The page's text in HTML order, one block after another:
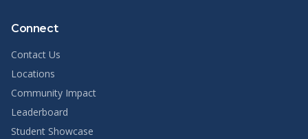
Connect
Contact Us
Locations
Community Impact
Leaderboard
Student Showcase